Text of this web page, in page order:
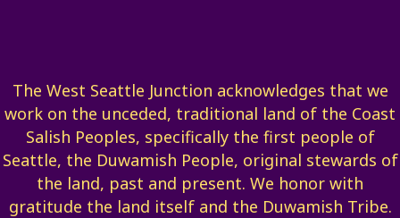
The West Seattle Junction acknowledges that we
work on the unceded, traditional land of the Coast
Salish Peoples, specifically the first people of
Seattle, the Duwamish People, original stewards of
the land, past and present. We honor with
gratitude the land itself and the Duwamish Tribe.